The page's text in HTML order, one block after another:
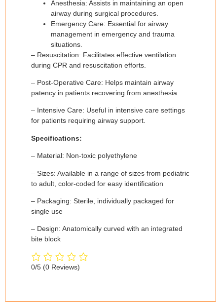
Anesthesia: Assists in maintaining an open
airway during surgical procedures.
Emergency Care: Essential for airway
management in emergency and trauma
situations.
– Resuscitation: Facilitates effective ventilation
during CPR and resuscitation efforts.
– Post-Operative Care: Helps maintain airway
patency in patients recovering from anesthesia.
– Intensive Care: Useful in intensive care settings
for patients requiring airway support.
Specifications:
– Material: Non-toxic polyethylene
– Sizes: Available in a range of sizes from pediatric
to adult, color-coded for easy identification
– Packaging: Sterile, individually packaged for
single use
– Design: Anatomically curved with an integrated
bite block
0/5 (0 Reviews)